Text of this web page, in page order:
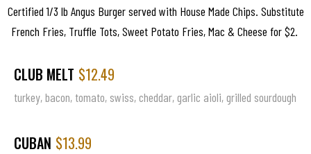
Certified 1/3 lb Angus Burger served with House Made Chips. Substitute
French Fries, Truffle Tots, Sweet Potato Fries, Mac & Cheese for $2.
CLUB MELT $12.49
turkey, bacon, tomato, swiss, cheddar, garlic aioli, grilled sourdough
CUBAN $13.99